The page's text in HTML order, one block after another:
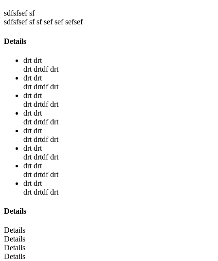
sdfsfsef sf
sdfsfsef sf sf sef sef sefsef
Details
drt drt
drt drtdf drt
drt drt
drt drtdf drt
drt drt
drt drtdf drt
drt drt
drt drtdf drt
drt drt
drt drtdf drt
drt drt
drt drtdf drt
drt drt
drt drtdf drt
drt drt
drt drtdf drt
Details
Details
Details
Details
Details